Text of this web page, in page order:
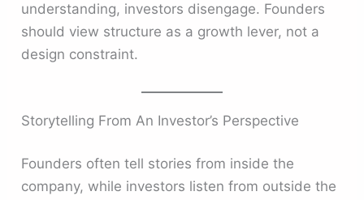
understanding, investors disengage. Founders
should view structure as a growth lever, not a
design constraint.
Storytelling From An Investor’s Perspective
Founders often tell stories from inside the
company, while investors listen from outside the